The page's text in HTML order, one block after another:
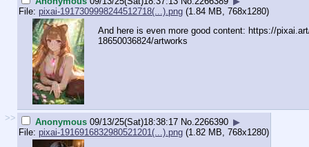
File: pixai-1917309998244512718(...).png (1.84 MB, 768x1280)
And here is even more good content: https://
18650036824/artworks
>> Anonymous 09/13/25(Sat)18:38:17 No. 2266390 ▶
File: pixai-1916916832980521201(...).png (1.82 MB, 768x1280)